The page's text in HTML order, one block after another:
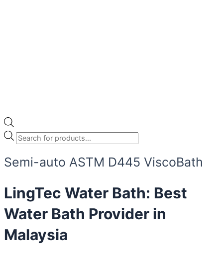
Semi-auto ASTM D445 ViscoBath
LingTec Water Bath: Best
Water Bath Provider in
Malaysia